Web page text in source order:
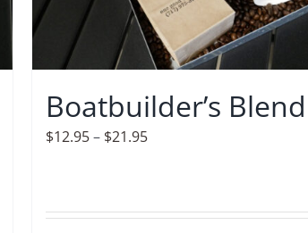
may
be
chosen
the
product
Boatbuilder’s Blend
$12.95– $21.95Price
through